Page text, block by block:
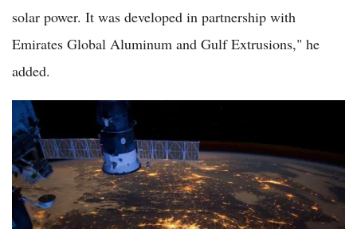
solar power. It was developed in partnership with
Emirates Global Aluminum and Gulf Extrusions," he
added.